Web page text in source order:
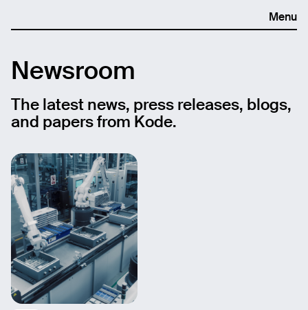
Menu
Newsroom
The latest news, press releases, blogs,
and papers from Kode.